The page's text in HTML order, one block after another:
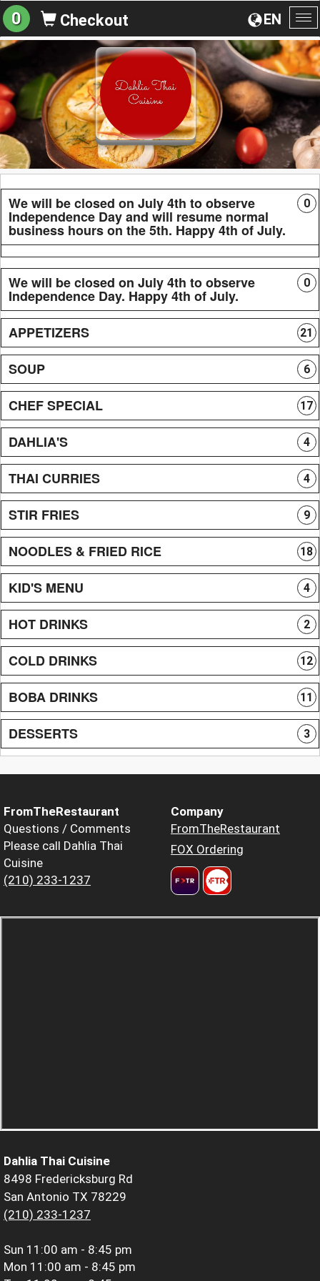
EN
0 Checkout
We will be closed on July 4th to observe
Independence Day and will resume normal
business hours on the 5th. Happy 4th of July.
0
We will be closed on July 4th to observe
Independence Day. Happy 4th of July.
0
APPETIZERS 21
SOUP 6
CHEF SPECIAL 17
DAHLIA'S 4
THAI CURRIES 4
STIR FRIES 9
NOODLES & FRIED RICE 18
KID'S MENU 4
HOT DRINKS 2
COLD DRINKS 12
BOBA DRINKS 11
DESSERTS 3
FromTheRestaurant
Questions / Comments
Please call Dahlia Thai
Cuisine
(210) 233-1237
Company
FromTheRestaurant
FOX Ordering
Dahlia Thai Cuisine
8498 Fredericksburg Rd
San Antonio TX 78229
(210) 233-1237
Sun 11:00 am - 8:45 pm
Mon 11:00 am - 8:45 pm